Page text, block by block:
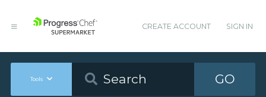
CREATE ACCOUNT SIGN IN
Tools GO